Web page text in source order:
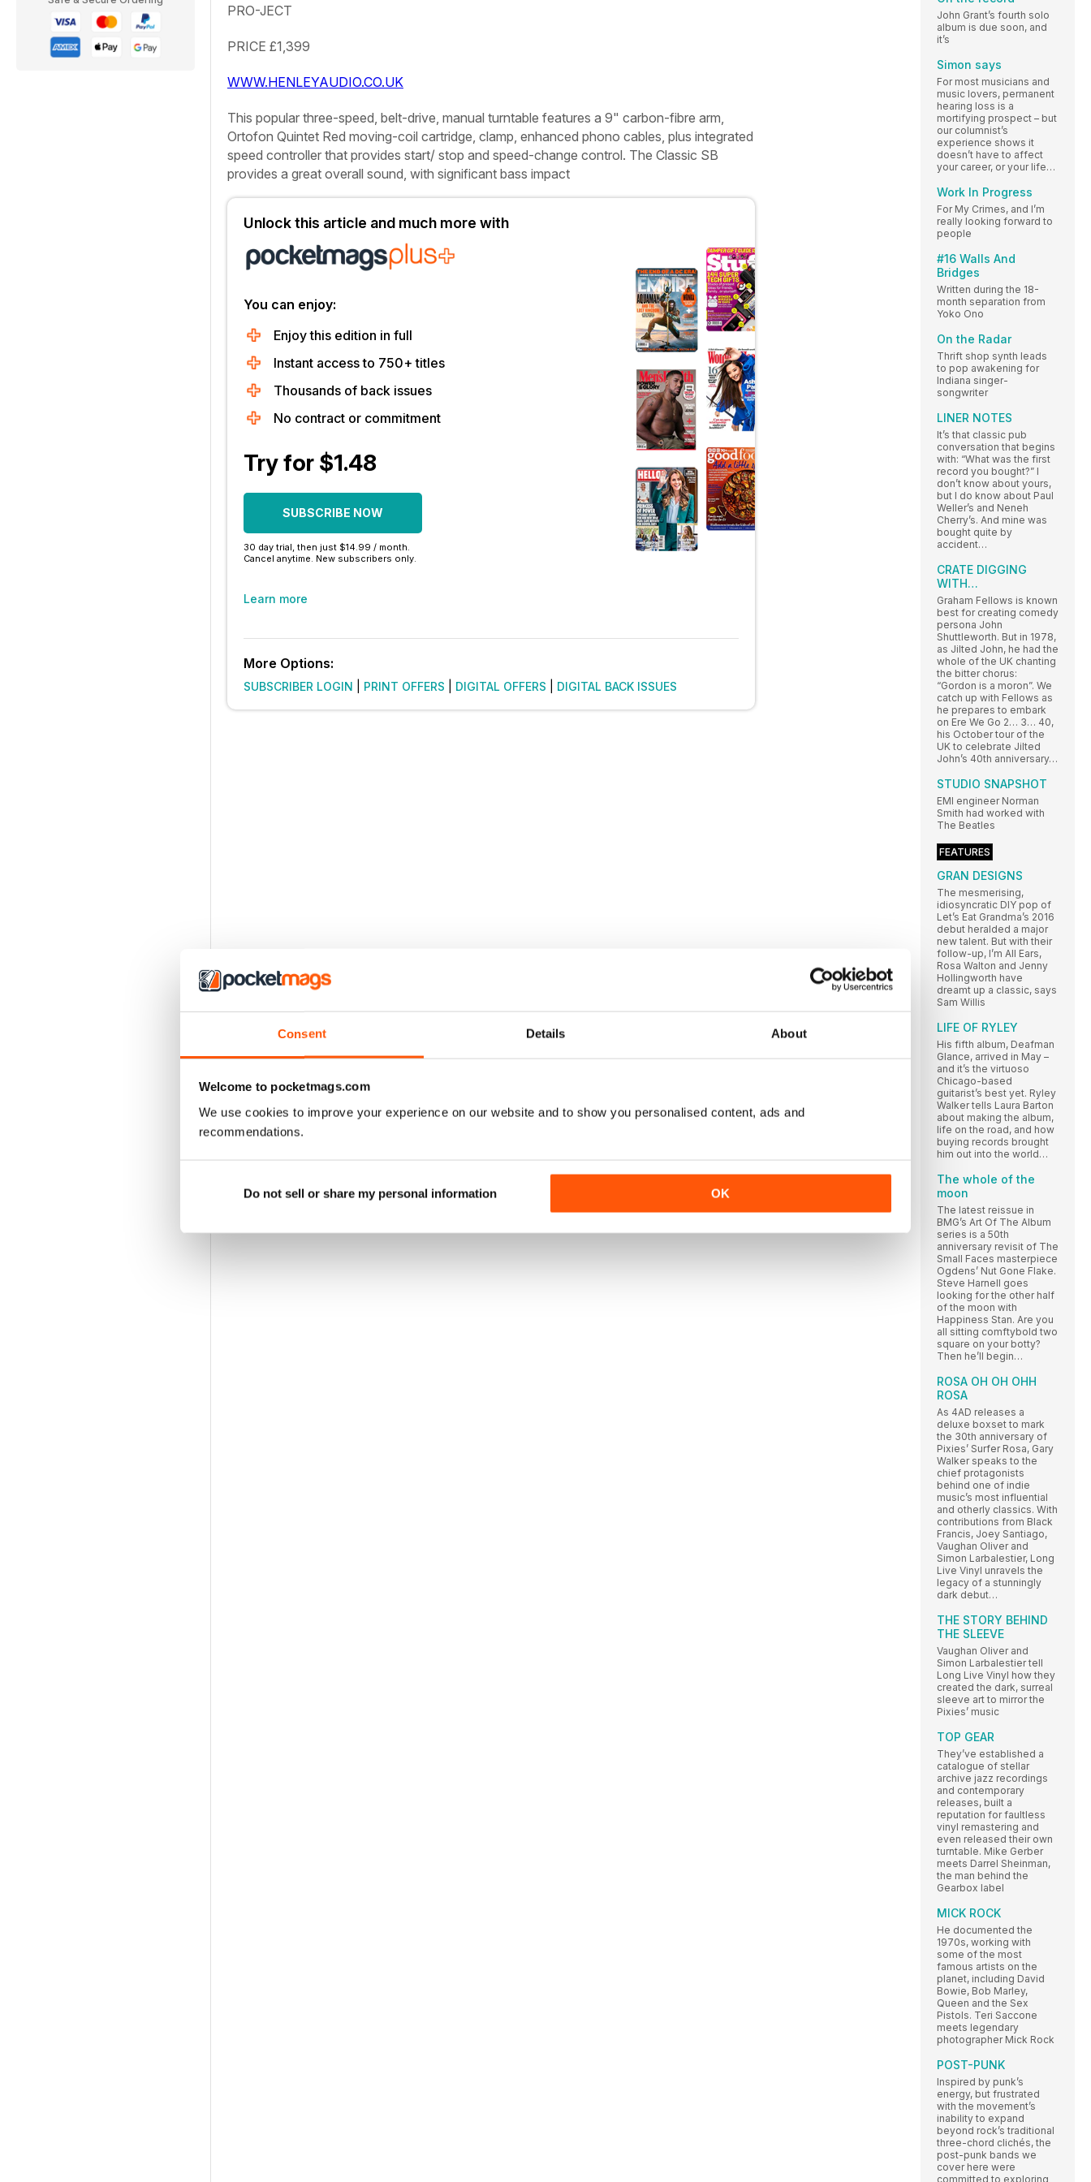
Consent Details About
Welcome to pocketmags.com
We use cookies to improve your experience on our website and to show you personalised content, ads and
recommendations.
Do not sell or share my personal information OK
PRO-JECT
PRICE £1,399
WWW.HENLEYAUDIO.CO.UK
This popular three-speed, belt-drive, manual turntable features a 9" carbon-fibre arm,
Ortofon Quintet Red moving-coil cartridge, clamp, enhanced phono cables, plus integrated
speed controller that provides start/ stop and speed-change control. The Classic SB
provides a great overall sound, with significant bass impact
Unlock this article and much more with
You can enjoy:
Enjoy this edition in full
Instant access to 750+ titles
Thousands of back issues
No contract or commitment
Try for $1.48
SUBSCRIBE NOW
30 day trial, then just $14.99 / month.
Cancel anytime. New subscribers only.
Learn more
More Options:
SUBSCRIBER LOGIN PRINT OFFERS DIGITAL OFFERS DIGITAL BACK ISSUES
John Grant’s fourth solo
album is due soon, and
it’s
Simon says
For most musicians and
music lovers, permanent
hearing loss is a
mortifying prospect – but
our columnist’s
experience shows it
doesn’t have to affect
your career, or your life…
Work In Progress
For My Crimes, and I’m
really looking forward to
people
#16 Walls And
Bridges
Written during the 18-
month separation from
Yoko Ono
On the Radar
Thrift shop synth leads
to pop awakening for
Indiana singer-
songwriter
LINER NOTES
It’s that classic pub
conversation that begins
with: “What was the first
record you bought?” I
don’t know about yours,
but I do know about Paul
Weller’s and Neneh
Cherry’s. And mine was
bought quite by
accident…
CRATE DIGGING
WITH…
Graham Fellows is known
best for creating comedy
persona John
Shuttleworth. But in 1978,
as Jilted John, he had the
whole of the UK chanting
the bitter chorus:
“Gordon is a moron”. We
catch up with Fellows as
he prepares to embark
on Ere We Go 2… 3… 40,
his October tour of the
UK to celebrate Jilted
John’s 40th anniversary…
STUDIO SNAPSHOT
EMI engineer Norman
Smith had worked with
The Beatles
FEATURES
GRAN DESIGNS
The mesmerising,
idiosyncratic DIY pop of
Let’s Eat Grandma’s 2016
debut heralded a major
new talent. But with their
follow-up, I’m All Ears,
Rosa Walton and Jenny
Hollingworth have
dreamt up a classic, says
Sam Willis
LIFE OF RYLEY
His fifth album, Deafman
Glance, arrived in May –
and it’s the virtuoso
Chicago-based
guitarist’s best yet. Ryley
Walker tells Laura Barton
about making the album,
life on the road, and how
buying records brought
him out into the world…
The whole of the
moon
The latest reissue in
BMG’s Art Of The Album
series is a 50th
anniversary revisit of The
Small Faces masterpiece
Ogdens’ Nut Gone Flake.
Steve Harnell goes
looking for the other half
of the moon with
Happiness Stan. Are you
all sitting comftybold two
square on your botty?
Then he’ll begin…
ROSA OH OH OHH
ROSA
As 4AD releases a
deluxe boxset to mark
the 30th anniversary of
Pixies’ Surfer Rosa, Gary
Walker speaks to the
chief protagonists
behind one of indie
music’s most influential
and otherly classics. With
contributions from Black
Francis, Joey Santiago,
Vaughan Oliver and
Simon Larbalestier, Long
Live Vinyl unravels the
legacy of a stunningly
dark debut…
THE STORY BEHIND
THE SLEEVE
Vaughan Oliver and
Simon Larbalestier tell
Long Live Vinyl how they
created the dark, surreal
sleeve art to mirror the
Pixies’ music
TOP GEAR
They’ve established a
catalogue of stellar
archive jazz recordings
and contemporary
releases, built a
reputation for faultless
vinyl remastering and
even released their own
turntable. Mike Gerber
meets Darrel Sheinman,
the man behind the
Gearbox label
MICK ROCK
He documented the
1970s, working with
some of the most
famous artists on the
planet, including David
Bowie, Bob Marley,
Queen and the Sex
Pistols. Teri Saccone
meets legendary
photographer Mick Rock
POST-PUNK
Inspired by punk’s
energy, but frustrated
with the movement’s
inability to expand
beyond rock’s traditional
three-chord clichés, the
post-punk bands we
cover here were
committed to exploring